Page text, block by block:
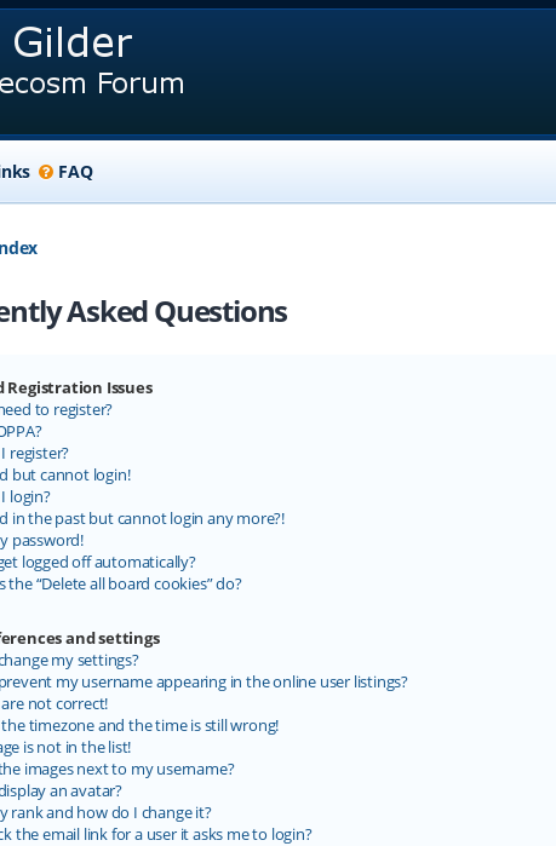
FAQ
Asked Questions
Registration Issues
to register?
register?
but cannot login!
login?
in the past but cannot login any more?!
password!
logged off automatically?
the “Delete all board cookies” do?
and settings
my settings?
my username appearing in the online user listings?
not correct!
timezone and the time is still wrong!
is not in the list!
images next to my username?
an avatar?
rank and how do I change it?
the email link for a user it asks me to login?